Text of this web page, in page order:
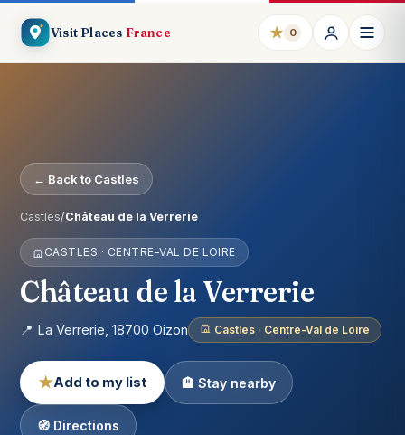
Visit Places France ★ 0
← Back to Castles
Castles/Château de la Verrerie
CASTLES · CENTRE-VAL DE LOIRE
Château de la Verrerie
📍 La Verrerie, 18700 Oizon Castles · Centre-Val de Loire
★Add to my list 🏨 Stay nearby
🧭 Directions